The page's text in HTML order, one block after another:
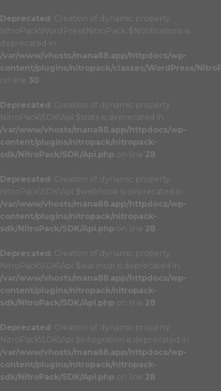
Deprecated : Creation of dynamic property
NitroPack\WordPress\NitroPack::$Notifications is
deprecated in
/var/www/vhosts/mana88.app/httpdocs/wp-
content/plugins/nitropack/classes/WordPress/
on line 30
Deprecated : Creation of dynamic property
NitroPack\SDK\Api::$stats is deprecated in
/var/www/vhosts/mana88.app/httpdocs/wp-
content/plugins/nitropack/nitropack-
sdk/NitroPack/SDK/Api.php on line 28
Deprecated : Creation of dynamic property
NitroPack\SDK\Api::$webhook is deprecated in
/var/www/vhosts/mana88.app/httpdocs/wp-
content/plugins/nitropack/nitropack-
sdk/NitroPack/SDK/Api.php on line 28
Deprecated : Creation of dynamic property
NitroPack\SDK\Api::$warmup is deprecated in
/var/www/vhosts/mana88.app/httpdocs/wp-
content/plugins/nitropack/nitropack-
sdk/NitroPack/SDK/Api.php on line 28
Deprecated : Creation of dynamic property
NitroPack\SDK\Api::$integration is deprecated in
/var/www/vhosts/mana88.app/httpdocs/wp-
content/plugins/nitropack/nitropack-
sdk/NitroPack/SDK/Api.php on line 28